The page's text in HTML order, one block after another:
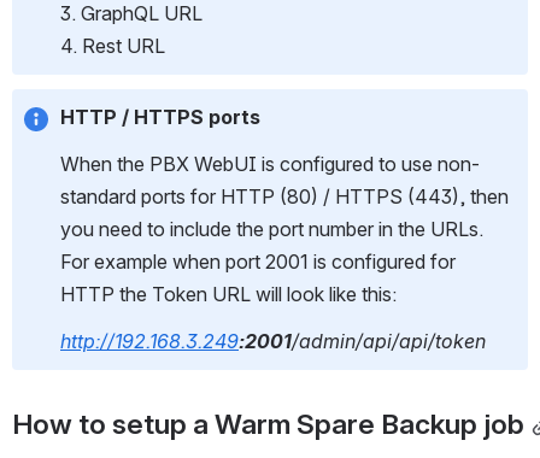
3. GraphQL URL
4. Rest URL
HTTP / HTTPS ports
When the PBX WebUI is configured to use non-
standard ports for HTTP (80) / HTTPS (443), then
you need to include the port number in the URLs.
For example when port 2001 is configured for
HTTP the Token URL will look like this:
http://192.168.3.249:2001/admin/api/api/token
How to setup a Warm Spare Backup job